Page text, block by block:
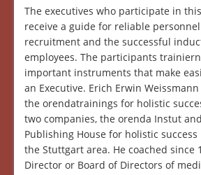
The executives who participate in
receive a guide for reliable
recruitment and the successful
employees. The participants
important instruments that make
an Executive. Erich Erwin
the orendatrainings for holistic
two companies, the orenda Instut
Publishing House for holistic
the Stuttgart area. He coached since
Director or Board of Directors of